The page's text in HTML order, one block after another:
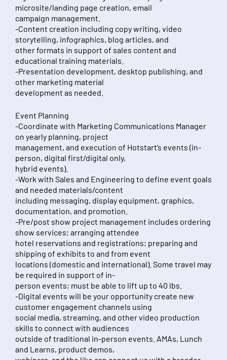
microsite/landing page creation, email
campaign management.
-Content creation including copy writing, video
storytelling, infographics, blog articles, and
other formats in support of sales content and
educational training materials.
-Presentation development, desktop publishing, and
other marketing material
development as needed.
Event Planning
-Coordinate with Marketing Communications Manager
on yearly planning, project
management, and execution of Hotstart’s events (in-
person, digital first/digital only,
hybrid events).
-Work with Sales and Engineering to define event goals
and needed materials/content
including messaging, display equipment, graphics,
documentation, and promotion.
-Pre/post show project management includes ordering
show services; arranging attendee
hotel reservations and registrations; preparing and
shipping of exhibits to and from event
locations (domestic and international). Some travel may
be required in support of in-
person events; must be able to lift up to 40 lbs.
-Digital events will be your opportunity create new
customer engagement channels using
social media, streaming, and other video production
skills to connect with audiences
outside of traditional in-person events. AMAs, Lunch
and Learns, product demos,